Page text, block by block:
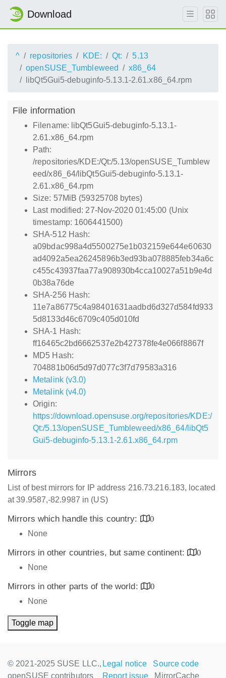
Download
^ repositories KDE: Qt:
5.13
openSUSE_Tumbleweed
x86_64
libQt5Gui5-debuginfo-5.13.1-2.61.x86_64.rpm
File information
Filename: libQt5Gui5-debuginfo-5.13.1-
2.61.x86_64.rpm
Path:
/repositories/KDE:/Qt:/5.13/openSUSE_Tumblew
eed/x86_64/libQt5Gui5-debuginfo-5.13.1-
2.61.x86_64.rpm
Size: 57MiB (59325708 bytes)
Last modified: 27-Nov-2020 01:45:00 (Unix
timestamp: 1606441500)
SHA-512 Hash:
a09bdac998a4d5500275e1b032159e644e60630
ad4092a5ea26245896b3ed93ba078885feb34a6c
c455c43937faa77a908930b4cca10027a51b9e4d
0b38a76de
SHA-256 Hash:
11e7a86775c4a98401631aadbd6d327d584fd933
5d8133d46c6709c405d010fd
SHA-1 Hash:
ff16465c2bd6662537e2b427378fe4e066f8867f
MD5 Hash:
704881b06d5d97d077c3f7d79583a316
Metalink (v3.0)
Metalink (v4.0)
Origin:
https://download.opensuse.org/repositories/KDE:/
Qt:/5.13/openSUSE_Tumbleweed/x86_64/libQt5
Gui5-debuginfo-5.13.1-2.61.x86_64.rpm
Mirrors
List of best mirrors for IP address 216.73.216.183, located
at 39.9587,-82.9987 in (US)
Mirrors which handle this country:
0
None
Mirrors in other countries, but same continent:
0
None
Mirrors in other parts of the world:
0
None
Toggle map
© 2021-2025 SUSE LLC.,
openSUSE contributors
Legal notice
Source code
Report issue
MirrorCache